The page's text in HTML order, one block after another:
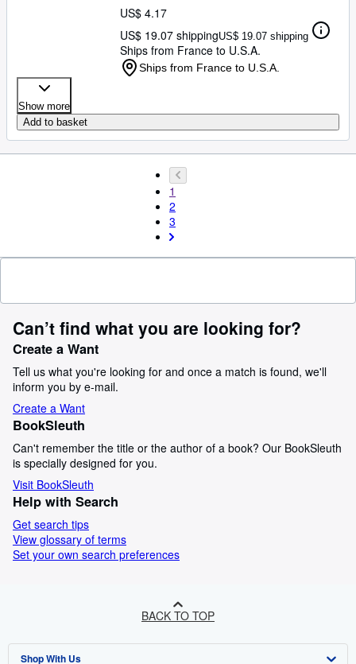
US$ 4.17
US$ 19.07 shippingUS$ 19.07 shipping
Ships from France to U.S.A.
Ships from France to U.S.A.
Show more
Add to basket
1
2
3
Can’t find what you are looking for?
Create a Want
Tell us what you're looking for and once a match is found, we'll
inform you by e-mail.
Create a Want
BookSleuth
Can't remember the title or the author of a book? Our BookSleuth
is specially designed for you.
Visit BookSleuth
Help with Search
Get search tips
View glossary of terms
Set your own search preferences
BACK TO TOP
Shop With Us